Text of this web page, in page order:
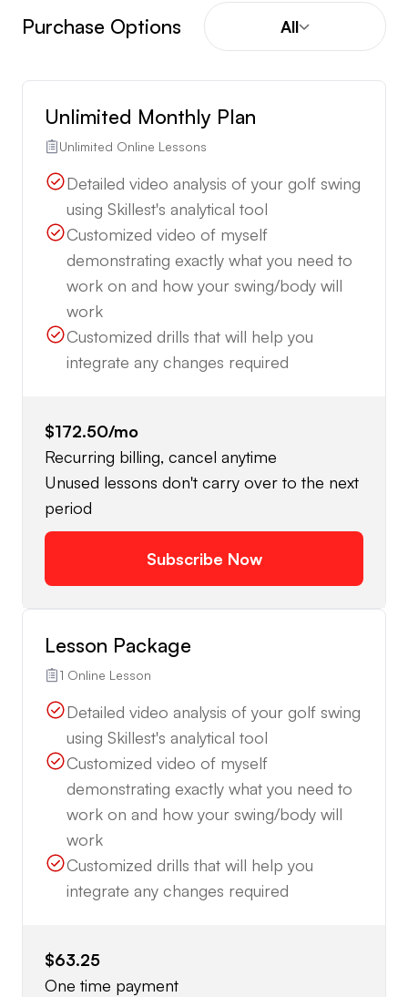
Purchase Options All
Unlimited Monthly Plan
Unlimited Online Lessons
Detailed video analysis of your golf swing
using Skillest's analytical tool
Customized video of myself
demonstrating exactly what you need to
work on and how your swing/body will
work
Customized drills that will help you
integrate any changes required
$172.50/mo
Recurring billing, cancel anytime
Unused lessons don't carry over to the next
period
Subscribe Now
Lesson Package
1 Online Lesson
Detailed video analysis of your golf swing
using Skillest's analytical tool
Customized video of myself
demonstrating exactly what you need to
work on and how your swing/body will
work
Customized drills that will help you
integrate any changes required
$63.25
One time payment